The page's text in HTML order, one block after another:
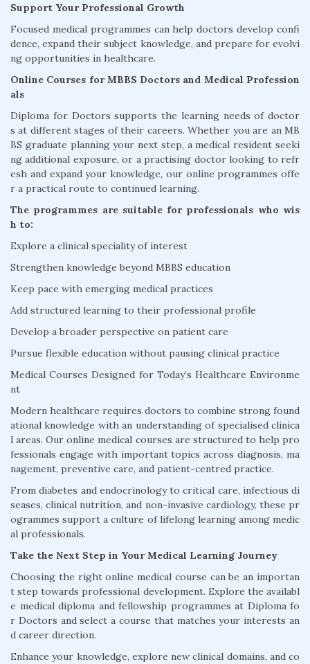
Support Your Professional Growth
Focused medical programmes can help doctors develop confi
dence, expand their subject knowledge, and prepare for evolvi
ng opportunities in healthcare.
Online Courses for MBBS Doctors and Medical Profession
als
Diploma for Doctors supports the learning needs of doctor
s at different stages of their careers. Whether you are an MB
BS graduate planning your next step, a medical resident seeki
ng additional exposure, or a practising doctor looking to refr
esh and expand your knowledge, our online programmes offe
r a practical route to continued learning.
The programmes are suitable for professionals who wis
h to:
Explore a clinical speciality of interest
Strengthen knowledge beyond MBBS education
Keep pace with emerging medical practices
Add structured learning to their professional profile
Develop a broader perspective on patient care
Pursue flexible education without pausing clinical practice
Medical Courses Designed for Today’s Healthcare Environme
nt
Modern healthcare requires doctors to combine strong found
ational knowledge with an understanding of specialised clinica
l areas. Our online medical courses are structured to help pro
fessionals engage with important topics across diagnosis, ma
nagement, preventive care, and patient-centred practice.
From diabetes and endocrinology to critical care, infectious di
seases, clinical nutrition, and non-invasive cardiology, these pr
ogrammes support a culture of lifelong learning among medic
al professionals.
Take the Next Step in Your Medical Learning Journey
Choosing the right online medical course can be an importan
t step towards professional development. Explore the availabl
e medical diploma and fellowship programmes at Diploma fo
r Doctors and select a course that matches your interests an
d career direction.
Enhance your knowledge, explore new clinical domains, and co